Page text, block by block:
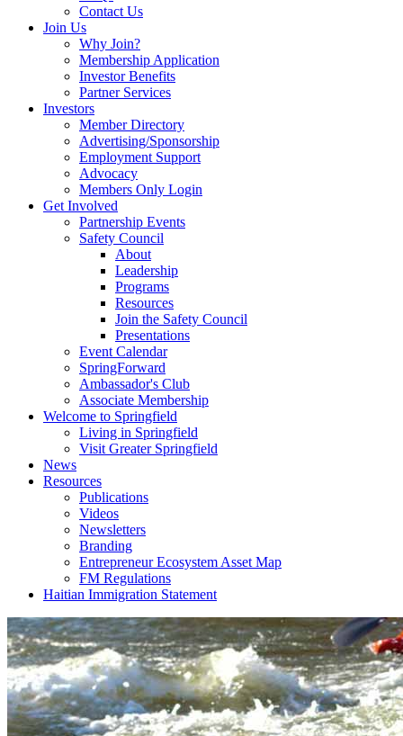
Contact Us
Join Us
Why Join?
Membership Application
Investor Benefits
Partner Services
Investors
Member Directory
Advertising/Sponsorship
Employment Support
Advocacy
Members Only Login
Get Involved
Partnership Events
Safety Council
About
Leadership
Programs
Resources
Join the Safety Council
Presentations
Event Calendar
SpringForward
Ambassador's Club
Associate Membership
Welcome to Springfield
Living in Springfield
Visit Greater Springfield
News
Resources
Publications
Videos
Newsletters
Branding
Entrepreneur Ecosystem Asset Map
FM Regulations
Haitian Immigration Statement